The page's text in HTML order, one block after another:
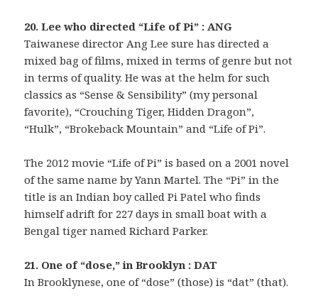
20. Lee who directed “Life of Pi” : ANG
Taiwanese director Ang Lee sure has directed a
mixed bag of films, mixed in terms of genre but not
in terms of quality. He was at the helm for such
classics as “Sense & Sensibility” (my personal
favorite), “Crouching Tiger, Hidden Dragon”,
“Hulk”, “Brokeback Mountain” and “Life of Pi”.
The 2012 movie “Life of Pi” is based on a 2001 novel
of the same name by Yann Martel. The “Pi” in the
title is an Indian boy called Pi Patel who finds
himself adrift for 227 days in small boat with a
Bengal tiger named Richard Parker.
21. One of “dose,” in Brooklyn : DAT
In Brooklynese, one of “dose” (those) is “dat” (that).